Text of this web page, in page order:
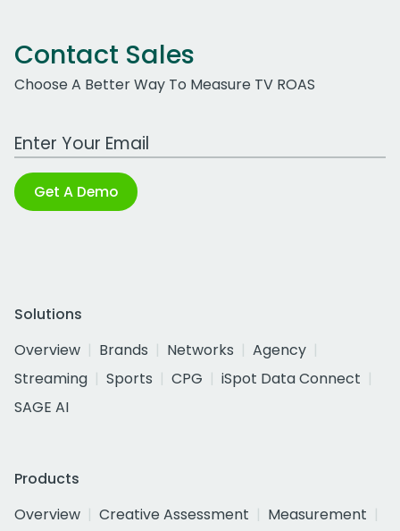
Contact Sales
Choose A Better Way To Measure TV ROAS
Work Email Address
Get A Demo
Solutions
Overview
Brands Networks
Agency
Streaming
Sports CPG
iSpot Data Connect
SAGE AI
Products
Overview
Creative Assessment
Measurement